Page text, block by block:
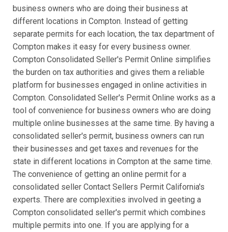
business owners who are doing their business at
different locations in Compton. Instead of getting
separate permits for each location, the tax department of
Compton makes it easy for every business owner.
Compton Consolidated Seller's Permit Online simplifies
the burden on tax authorities and gives them a reliable
platform for businesses engaged in online activities in
Compton. Consolidated Seller's Permit Online works as a
tool of convenience for business owners who are doing
multiple online businesses at the same time. By having a
consolidated seller's permit, business owners can run
their businesses and get taxes and revenues for the
state in different locations in Compton at the same time.
The convenience of getting an online permit for a
consolidated seller Contact Sellers Permit California's
experts. There are complexities involved in geeting a
Compton consolidated seller's permit which combines
multiple permits into one. If you are applying for a